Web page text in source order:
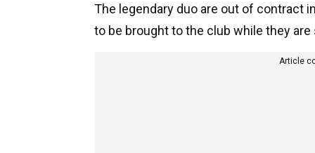
The legendary duo are out of contract
to be brought to the club while they are
Article